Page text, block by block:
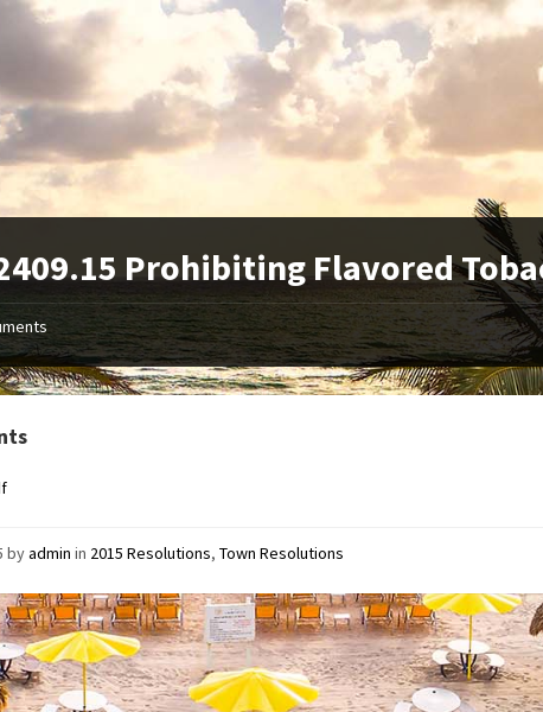
Prohibiting Flavored
byadmin in 2015 Resolutions,Town Resolutions